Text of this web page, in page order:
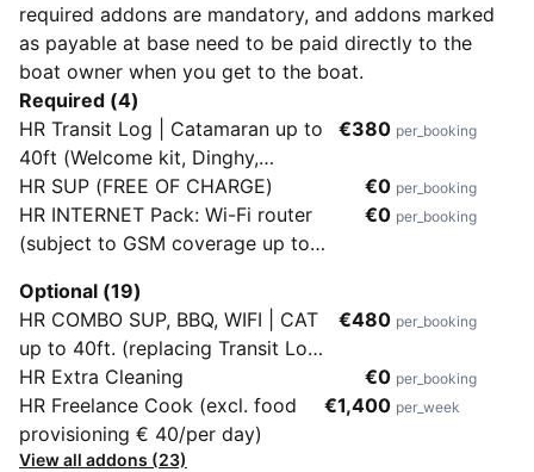
required addons are mandatory, and addons marked
as payable at base need to be paid directly to the
boat owner when you get to the boat.
Required (4)
HR Transit Log | Catamaran up to
40ft (Welcome kit, Dinghy,
Outboard & 1st fill of gasoline,
Spare bottle of cooking gas, Wifi
50GBs, set of linens and bath
weeks)
€380 per_booking
HR SUP (FREE OF CHARGE) €0 per_booking
HR INTERNET Pack: Wi-Fi router
(subject to GSM coverage up to
€0 per_booking
Optional (19)
HR COMBO SUP, BBQ, WIFI | CAT
up to 40ft. (replacing Transit Log
380€)
€480 per_booking
HR Extra Cleaning €0 per_booking
HR Freelance Cook (excl. food
provisioning € 40/per day)
€1,400 per_week
View all addons (23)